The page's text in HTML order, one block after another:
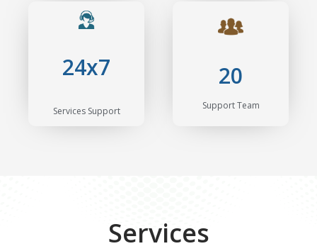
24x7
Services Support
20
Support Team
Services